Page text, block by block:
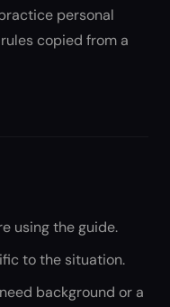
personal
copied from a
using the guide.
to the situation.
background or a